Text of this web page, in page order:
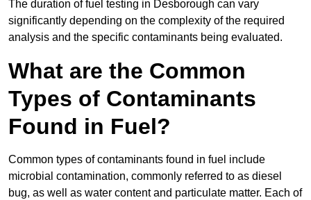
The duration of fuel testing in Desborough can vary
significantly depending on the complexity of the required
analysis and the specific contaminants being evaluated.
What are the Common
Types of Contaminants
Found in Fuel?
Common types of contaminants found in fuel include
microbial contamination, commonly referred to as diesel
bug, as well as water content and particulate matter. Each of